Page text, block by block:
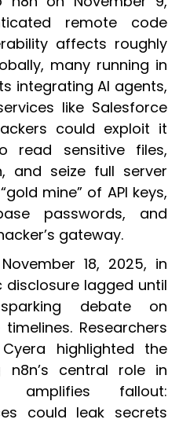
remote code
affects roughly
many running in
integrating AI agents,
like Salesforce
could exploit it
read sensitive files,
and seize full server
mine” of API keys,
passwords, and
gateway.
18, 2025, in
disclosure lagged until
debate on
Researchers
highlighted the
n8n’s central role in
amplifies fallout:
could leak secrets